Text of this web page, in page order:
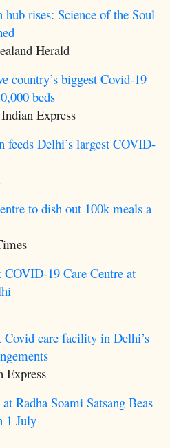
rises: Science of the Soul
Herald
country’s biggest Covid-19
beds
Express
feeds Delhi’s largest COVID-
to dish out 100k meals a
19 Care Centre at
care facility in Delhi’s
Express
Radha Soami Satsang Beas
1 July